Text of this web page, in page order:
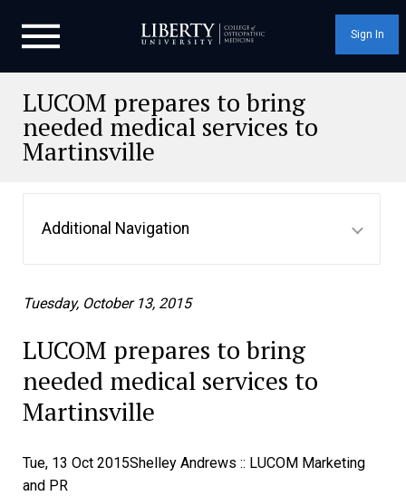
Sign In
LUCOM prepares to bring
needed medical services to
Martinsville
Additional Navigation
Tuesday, October 13, 2015
LUCOM prepares to bring
needed medical services to
Martinsville
Tue, 13 Oct 2015Shelley Andrews :: LUCOM Marketing
and PR